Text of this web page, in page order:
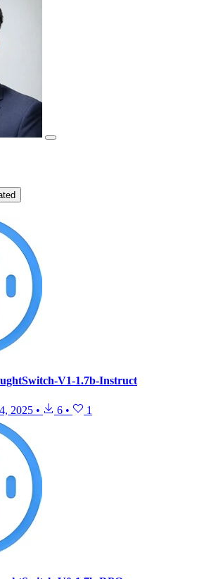
V1-1.7b-Instruct
2025 • 6 • 1